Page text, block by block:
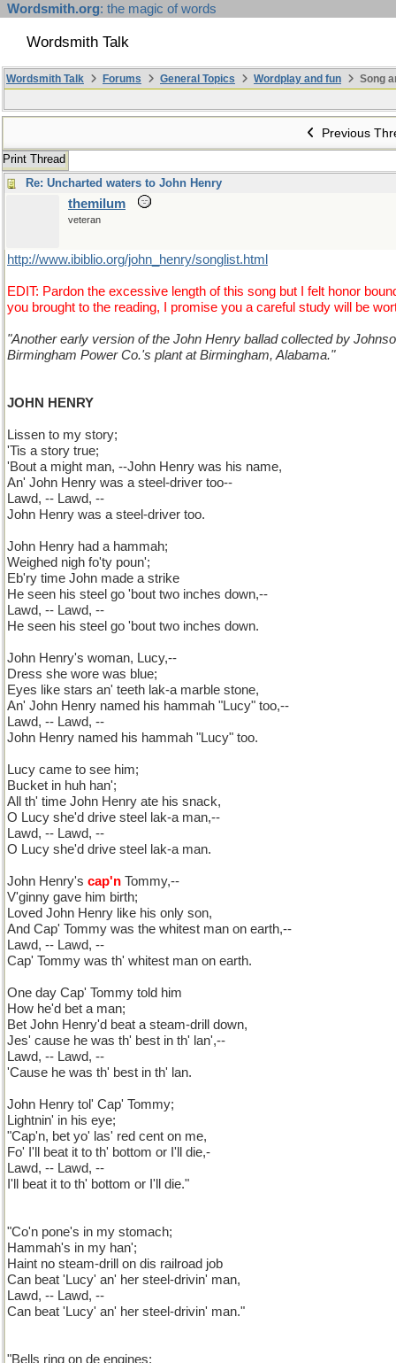
Wordsmith.org: the magic of words
Wordsmith Talk
Wordsmith Talk Forums General Topics Wordplay and fun Song
Previous
Print Thread
Re: Uncharted waters to John Henry
themilum
veteran
http://www.ibiblio.org/john_henry/songlist.html
EDIT: Pardon the excessive length of this song but I felt honor
you brought to the reading, I promise you a careful study will be
"Another early version of the John Henry ballad collected by
Birmingham Power Co.'s plant at Birmingham, Alabama."
JOHN HENRY
Lissen to my story;
'Tis a story true;
'Bout a might man, --John Henry was his name,
An' John Henry was a steel-driver too--
Lawd, -- Lawd, --
John Henry was a steel-driver too.
John Henry had a hammah;
Weighed nigh fo'ty poun';
Eb'ry time John made a strike
He seen his steel go 'bout two inches down,--
Lawd, -- Lawd, --
He seen his steel go 'bout two inches down.
John Henry's woman, Lucy,--
Dress she wore was blue;
Eyes like stars an' teeth lak-a marble stone,
An' John Henry named his hammah "Lucy" too,--
Lawd, -- Lawd, --
John Henry named his hammah "Lucy" too.
Lucy came to see him;
Bucket in huh han';
All th' time John Henry ate his snack,
O Lucy she'd drive steel lak-a man,--
Lawd, -- Lawd, --
O Lucy she'd drive steel lak-a man.
John Henry's cap'n Tommy,--
V'ginny gave him birth;
Loved John Henry like his only son,
And Cap' Tommy was the whitest man on earth,--
Lawd, -- Lawd, --
Cap' Tommy was th' whitest man on earth.
One day Cap' Tommy told him
How he'd bet a man;
Bet John Henry'd beat a steam-drill down,
Jes' cause he was th' best in th' lan',--
Lawd, -- Lawd, --
'Cause he was th' best in th' lan.
John Henry tol' Cap' Tommy;
Lightnin' in his eye;
"Cap'n, bet yo' las' red cent on me,
Fo' I'll beat it to th' bottom or I'll die,-
Lawd, -- Lawd, --
I'll beat it to th' bottom or I'll die."
"Co'n pone's in my stomach;
Hammah's in my han';
Haint no steam-drill on dis railroad job
Can beat 'Lucy' an' her steel-drivin' man,
Lawd, -- Lawd, --
Can beat 'Lucy' an' her steel-drivin' man."
"Bells ring on de engines;